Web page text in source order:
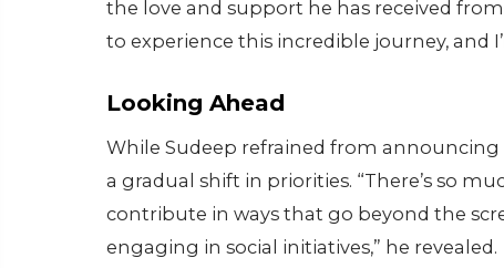
the love and support he has received
to experience this incredible journey, and
Looking Ahead
While Sudeep refrained from
a gradual shift in priorities. “There’s so
contribute in ways that go beyond the
engaging in social initiatives,” he revealed.